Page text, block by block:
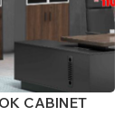
CABINET